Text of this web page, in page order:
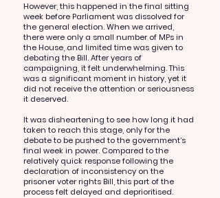
However, this happened in the final sitting
week before Parliament was dissolved for
the general election. When we arrived,
there were only a small number of MPs in
the House, and limited time was given to
debating the Bill. After years of
campaigning, it felt underwhelming. This
was a significant moment in history, yet it
did not receive the attention or seriousness
it deserved.
It was disheartening to see how long it had
taken to reach this stage, only for the
debate to be pushed to the government’s
final week in power. Compared to the
relatively quick response following the
declaration of inconsistency on the
prisoner voter rights Bill, this part of the
process felt delayed and deprioritised.